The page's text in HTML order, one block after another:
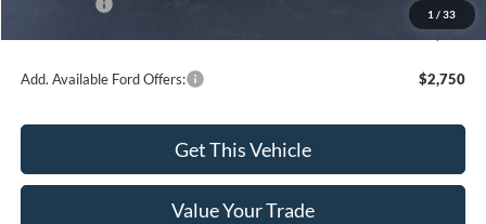
1 / 33
-$4,000
$41,161
Add. Available Ford Offers: $2,750
Get This Vehicle
Value Your Trade